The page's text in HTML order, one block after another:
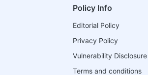
Policy Info
Editorial Policy
Privacy Policy
Vulnerability
Terms and conditions